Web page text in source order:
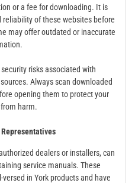
or a fee for downloading. It is
of these websites before
may offer outdated or inaccurate
risks associated with
Always scan downloaded
opening them to protect your
harm.
dealers or installers, can
service manuals. These
in York products and have